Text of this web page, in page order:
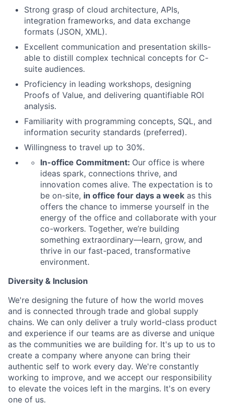
Strong grasp of cloud architecture, APIs,
integration frameworks, and data exchange
formats (JSON, XML).
Excellent communication and presentation skills-
able to distill complex technical concepts for C-
suite audiences.
Proficiency in leading workshops, designing
Proofs of Value, and delivering quantifiable ROI
analysis.
Familiarity with programming concepts, SQL, and
information security standards (preferred).
Willingness to travel up to 30%.
In-office Commitment: Our office is where
ideas spark, connections thrive, and
innovation comes alive. The expectation is to
be on-site, in office four days a week as this
offers the chance to immerse yourself in the
energy of the office and collaborate with your
co-workers. Together, we’re building
something extraordinary—learn, grow, and
thrive in our fast-paced, transformative
environment.
Diversity & Inclusion
We're designing the future of how the world moves
and is connected through trade and global supply
chains. We can only deliver a truly world-class product
and experience if our teams are as diverse and unique
as the communities we are building for. It's up to us to
create a company where anyone can bring their
authentic self to work every day. We're constantly
working to improve, and we accept our responsibility
to elevate the voices left in the margins. It's on every
one of us.